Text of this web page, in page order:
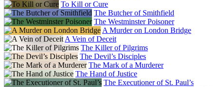
To Kill or Cure
The Butcher of Smithfield
The Westminster Poisoner
A Murder on London Bridge
A Vein of Deceit
The Killer of Pilgrims
The Devil’s Disciples
The Mark of a Murderer
The Hand of Justice
The Executioner of St. Paul’s